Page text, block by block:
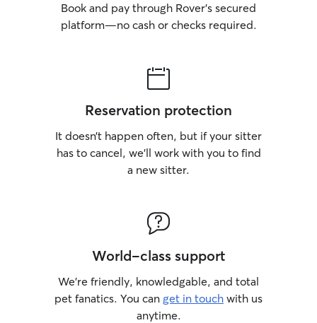
Book and pay through Rover’s secured
platform—no cash or checks required.
Reservation protection
It doesn’t happen often, but if your sitter
has to cancel, we’ll work with you to find
a new sitter.
World-class support
We’re friendly, knowledgable, and total
pet fanatics. You can get in touch with us
anytime.